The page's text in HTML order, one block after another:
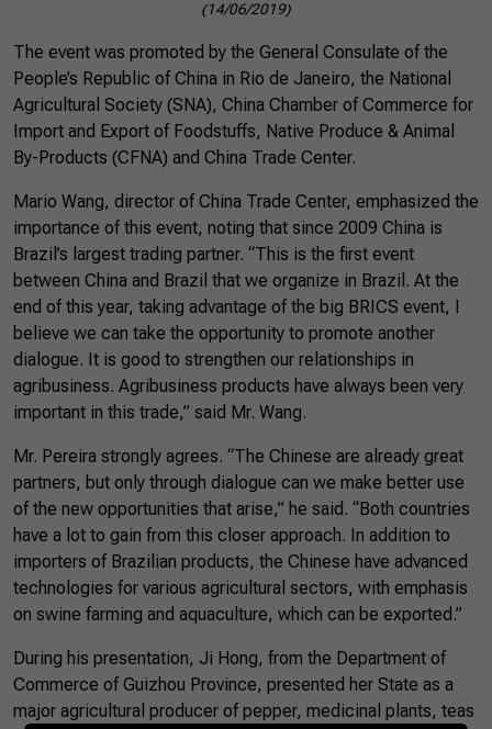
(14/06/2019)
The event was promoted by the General Consulate of the
People’s Republic of China in Rio de Janeiro, the National
Agricultural Society (SNA), China Chamber of Commerce for
Import and Export of Foodstuffs, Native Produce & Animal
By-Products (CFNA) and China Trade Center.
Mario Wang, director of China Trade Center, emphasized the
importance of this event, noting that since 2009 China is
Brazil’s largest trading partner. “This is the first event
between China and Brazil that we organize in Brazil. At the
end of this year, taking advantage of the big BRICS event, I
believe we can take the opportunity to promote another
dialogue. It is good to strengthen our relationships in
agribusiness. Agribusiness products have always been very
important in this trade,” said Mr. Wang.
Mr. Pereira strongly agrees. “The Chinese are already great
partners, but only through dialogue can we make better use
of the new opportunities that arise,” he said. “Both countries
have a lot to gain from this closer approach. In addition to
importers of Brazilian products, the Chinese have advanced
technologies for various agricultural sectors, with emphasis
on swine farming and aquaculture, which can be exported.”
During his presentation, Ji Hong, from the Department of
Commerce of Guizhou Province, presented her State as a
major agricultural producer of pepper, medicinal plants, teas